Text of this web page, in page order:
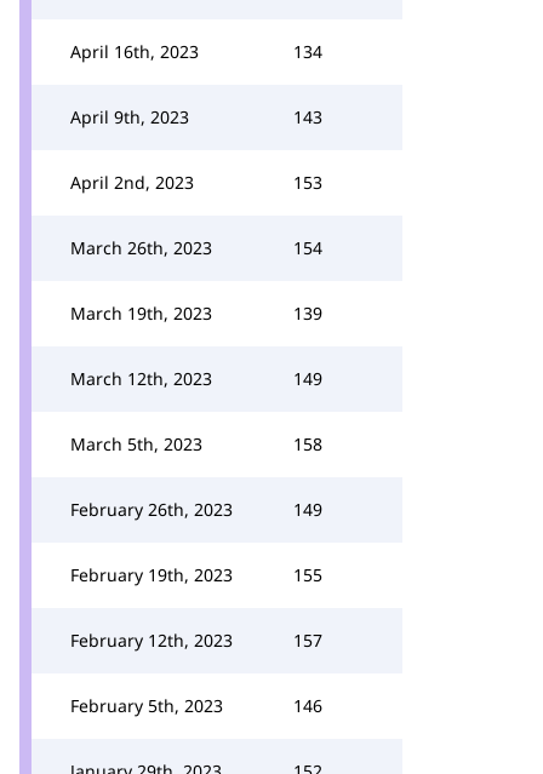
April 16th, 2023 134
April 9th, 2023 143
April 2nd, 2023 153
March 26th, 2023 154
March 19th, 2023 139
March 12th, 2023 149
March 5th, 2023 158
February 26th, 2023 149
February 19th, 2023 155
February 12th, 2023 157
February 5th, 2023 146